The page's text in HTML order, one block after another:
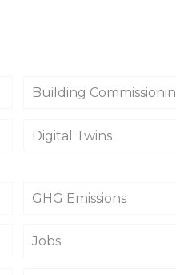
Building
Digital Twins
GHG Emissions
Jobs